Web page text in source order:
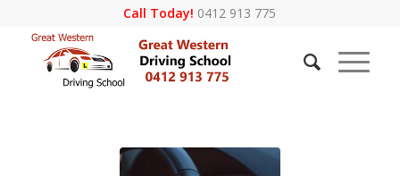
Call Today! 0412 913 775